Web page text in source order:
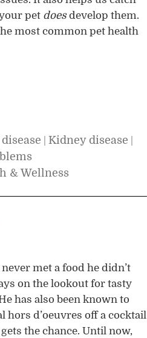
pet doesdevelop them.
most common pet health
Kidney disease
& Wellness
met a food he didn’t
on the lookout for tasty
has also been known to
hors d’oeuvres off a cocktail
the chance. Until now,